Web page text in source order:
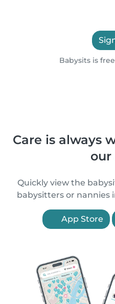
Babysits is
Care is always
our
Quickly view the
babysitters or nannies
App Store